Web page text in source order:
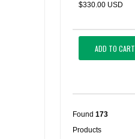
$330.00 USD
ADD TO CART
Found 173
Products